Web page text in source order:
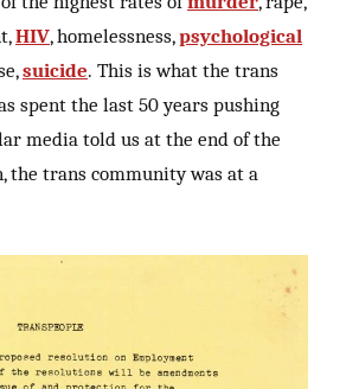
HIV, homelessness,psychological
suicide. This is what the trans
spent the last 50 years pushing
media told us at the end of the
the trans community was at a